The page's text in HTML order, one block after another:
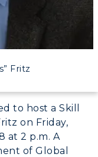
Fritz
to host a Skill
on Friday,
at 2 p.m. A
of Global